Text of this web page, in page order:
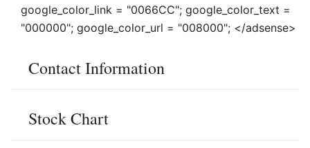
google_color_link = "0066CC"; google_color_text =
"000000"; google_color_url = "008000"; </adsense>
Contact Information
Stock Chart